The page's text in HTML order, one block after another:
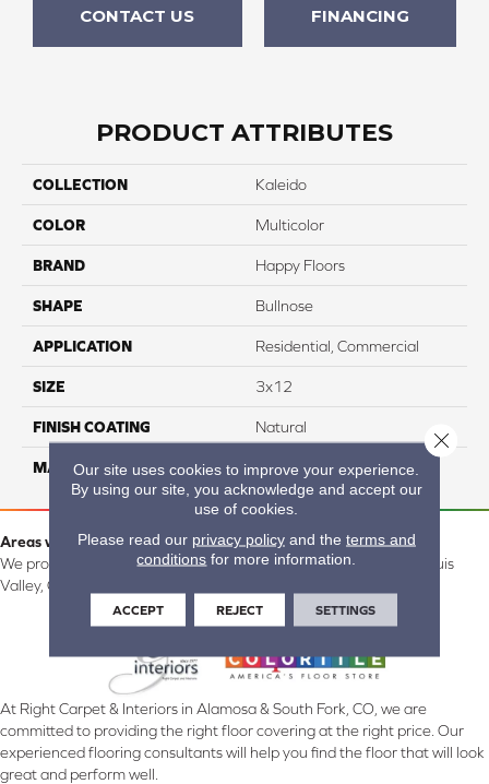
CONTACT US FINANCING
PRODUCT ATTRIBUTES
COLLECTION Kaleido
COLOR Multicolor
BRAND Happy Floors
SHAPE Bullnose
APPLICATION Residential, Commercial
SIZE 3x12
FINISH COATING Natural
MATERIAL Porcelain
Areas we serve:
We proudly serve Alamosa, Southfork, Forbes, Creede, the San Luis
Valley, CO and surrounding areas.
At Right Carpet & Interiors in Alamosa & South Fork, CO, we are
committed to providing the right floor covering at the right price. Our
experienced flooring consultants will help you find the floor that will look
great and perform well.
Our site uses cookies to improve your experience.
By using our site, you acknowledge and accept our
use of cookies.
Please read our privacy policyand the terms and
conditions for more information.
ACCEPT REJECT SETTINGS
Close